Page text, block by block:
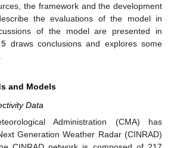
the framework and the development
the evaluations of the model in
of the model are presented in
draws conclusions and explores some
and Models
Data
Administration (CMA) has
Generation Weather Radar (CINRAD)